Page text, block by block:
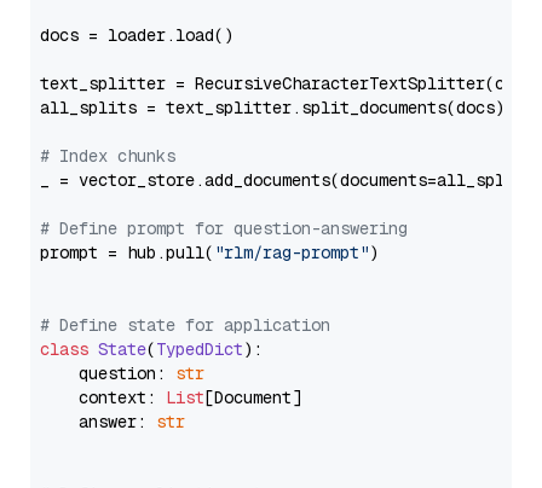
docs = loader.load()
text_splitter =
all_splits = text_splitter.split_documents(docs)
# Index chunks
_ = vector_store.add_documents(documents=all_splits)
# Define prompt for question-answering
prompt = hub.pull( "rlm/rag-prompt")
# Define state for application
class State(TypedDict):
    question:
str
    context:
List[Document]
    answer:
str